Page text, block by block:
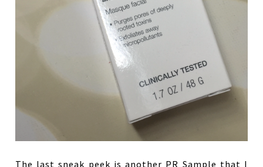
The last sneak peek is another PR Sample that I